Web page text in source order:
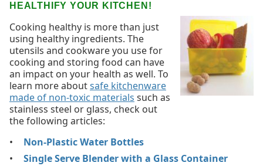
HEALTHIFY YOUR KITCHEN!
Cooking healthy is more than just
using healthy ingredients. The
utensils and cookware you use for
cooking and storing food can have
an impact on your health as well. To
learn more aboutsafe kitchenware
made of non-toxic materials such as
stainless steel or glass, check out
the following articles:
Non-Plastic Water Bottles
Single Serve Blender with a Glass Container